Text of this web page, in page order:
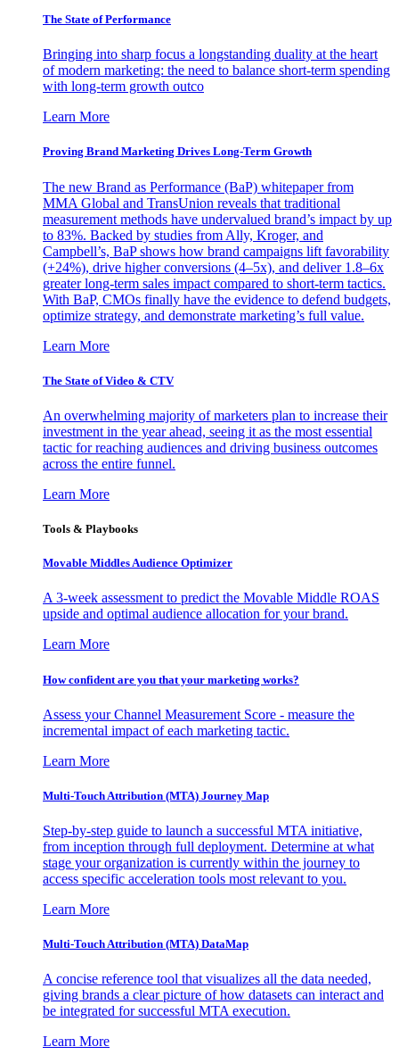
The State of Performance
Bringing into sharp focus a longstanding duality at the heart
of modern marketing: the need to balance short-term spending
with long-term growth outco
Learn More
Proving Brand Marketing Drives Long-Term Growth
The new Brand as Performance (BaP) whitepaper from
MMA Global and TransUnion reveals that traditional
measurement methods have undervalued brand’s impact by up
to 83%. Backed by studies from Ally, Kroger, and
Campbell’s, BaP shows how brand campaigns lift favorability
(+24%), drive higher conversions (4–5x), and deliver 1.8–6x
greater long-term sales impact compared to short-term tactics.
With BaP, CMOs finally have the evidence to defend budgets,
optimize strategy, and demonstrate marketing’s full value.
Learn More
The State of Video & CTV
An overwhelming majority of marketers plan to increase their
investment in the year ahead, seeing it as the most essential
tactic for reaching audiences and driving business outcomes
across the entire funnel.
Learn More
Tools & Playbooks
Movable Middles Audience Optimizer
A 3-week assessment to predict the Movable Middle ROAS
upside and optimal audience allocation for your brand.
Learn More
How confident are you that your marketing works?
Assess your Channel Measurement Score - measure the
incremental impact of each marketing tactic.
Learn More
Multi-Touch Attribution (MTA) Journey Map
Step-by-step guide to launch a successful MTA initiative,
from inception through full deployment. Determine at what
stage your organization is currently within the journey to
access specific acceleration tools most relevant to you.
Learn More
Multi-Touch Attribution (MTA) DataMap
A concise reference tool that visualizes all the data needed,
giving brands a clear picture of how datasets can interact and
be integrated for successful MTA execution.
Learn More